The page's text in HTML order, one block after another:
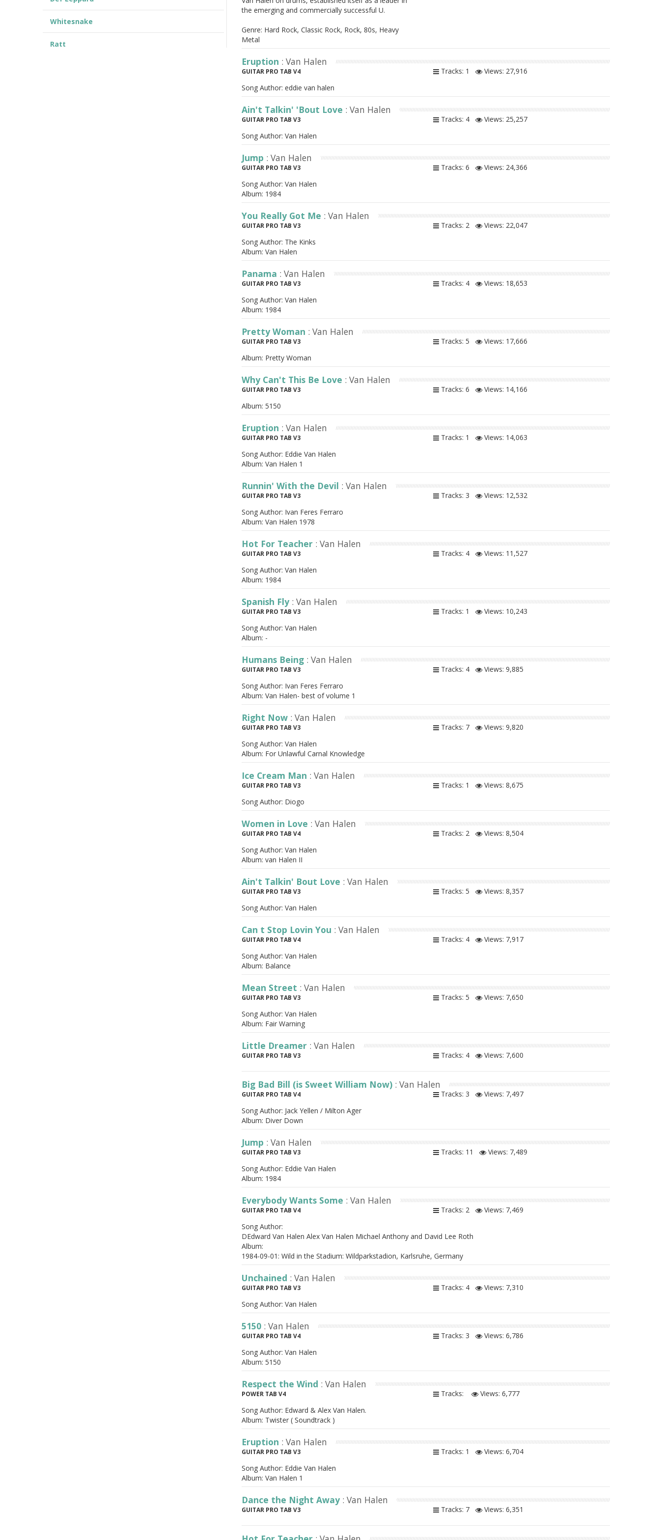
the emerging and commercially successful U.
Genre: Hard Rock, Classic Rock, Rock, 80s, Heavy
Metal
Eruption : Van Halen
GUITAR PRO TAB V4 Tracks: 1 Views: 27,916
Song Author: eddie van halen
Ain't Talkin' 'Bout Love : Van Halen
GUITAR PRO TAB V3 Tracks: 4 Views: 25,257
Song Author: Van Halen
Jump : Van Halen
GUITAR PRO TAB V3 Tracks: 6 Views: 24,366
Song Author: Van Halen
Album: 1984
You Really Got Me : Van Halen
GUITAR PRO TAB V3 Tracks: 2 Views: 22,047
Song Author: The Kinks
Album: Van Halen
Panama : Van Halen
GUITAR PRO TAB V3 Tracks: 4 Views: 18,653
Song Author: Van Halen
Album: 1984
Pretty Woman : Van Halen
GUITAR PRO TAB V3 Tracks: 5 Views: 17,666
Album: Pretty Woman
Why Can't This Be Love : Van Halen
GUITAR PRO TAB V3 Tracks: 6 Views: 14,166
Album: 5150
Eruption : Van Halen
GUITAR PRO TAB V3 Tracks: 1 Views: 14,063
Song Author: Eddie Van Halen
Album: Van Halen 1
Runnin' With the Devil : Van Halen
GUITAR PRO TAB V3 Tracks: 3 Views: 12,532
Song Author: Ivan Feres Ferraro
Album: Van Halen 1978
Hot For Teacher : Van Halen
GUITAR PRO TAB V3 Tracks: 4 Views: 11,527
Song Author: Van Halen
Album: 1984
Spanish Fly : Van Halen
GUITAR PRO TAB V3 Tracks: 1 Views: 10,243
Song Author: Van Halen
Album: -
Humans Being : Van Halen
GUITAR PRO TAB V3 Tracks: 4 Views: 9,885
Song Author: Ivan Feres Ferraro
Album: Van Halen- best of volume 1
Right Now : Van Halen
GUITAR PRO TAB V3 Tracks: 7 Views: 9,820
Song Author: Van Halen
Album: For Unlawful Carnal Knowledge
Ice Cream Man : Van Halen
GUITAR PRO TAB V3 Tracks: 1 Views: 8,675
Song Author: Diogo
Women in Love : Van Halen
GUITAR PRO TAB V4 Tracks: 2 Views: 8,504
Song Author: Van Halen
Album: van Halen II
Ain't Talkin' Bout Love : Van Halen
GUITAR PRO TAB V3 Tracks: 5 Views: 8,357
Song Author: Van Halen
Can t Stop Lovin You : Van Halen
GUITAR PRO TAB V4 Tracks: 4 Views: 7,917
Song Author: Van Halen
Album: Balance
Mean Street : Van Halen
GUITAR PRO TAB V3 Tracks: 5 Views: 7,650
Song Author: Van Halen
Album: Fair Warning
Little Dreamer : Van Halen
GUITAR PRO TAB V3 Tracks: 4 Views: 7,600
Big Bad Bill (is Sweet William Now) : Van Halen
GUITAR PRO TAB V4 Tracks: 3 Views: 7,497
Song Author: Jack Yellen / Milton Ager
Album: Diver Down
Jump : Van Halen
GUITAR PRO TAB V3 Tracks: 11 Views: 7,489
Song Author: Eddie Van Halen
Album: 1984
Everybody Wants Some : Van Halen
GUITAR PRO TAB V4 Tracks: 2 Views: 7,469
Song Author:
DEdward Van Halen Alex Van Halen Michael Anthony and David Lee Roth
Album:
1984-09-01: Wild in the Stadium: Wildparkstadion, Karlsruhe, Germany
Unchained : Van Halen
GUITAR PRO TAB V3 Tracks: 4 Views: 7,310
Song Author: Van Halen
5150 : Van Halen
GUITAR PRO TAB V4 Tracks: 3 Views: 6,786
Song Author: Van Halen
Album: 5150
Respect the Wind : Van Halen
POWER TAB V4 Tracks: Views: 6,777
Song Author: Edward & Alex Van Halen.
Album: Twister ( Soundtrack )
Eruption : Van Halen
GUITAR PRO TAB V3 Tracks: 1 Views: 6,704
Song Author: Eddie Van Halen
Album: Van Halen 1
Dance the Night Away : Van Halen
GUITAR PRO TAB V3 Tracks: 7 Views: 6,351
Whitesnake
Ratt